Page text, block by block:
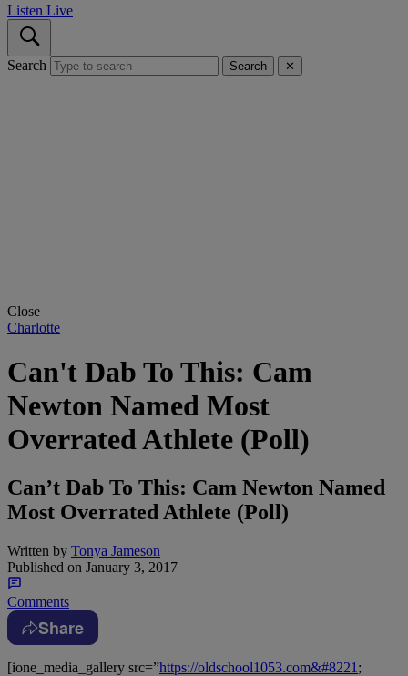
Listen Live
Search Search ✕
Close
Charlotte
Can't Dab To This: Cam
Newton Named Most
Overrated Athlete (Poll)
Can’t Dab To This: Cam Newton Named
Most Overrated Athlete (Poll)
Written by Tonya Jameson
Published on January 3, 2017
Comments
Share
[ione_media_gallery src=”https://oldschool1053.com&#8221 ;